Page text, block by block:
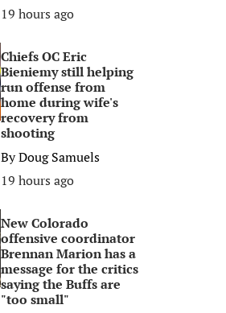
19 hours ago
Chiefs OC Eric
Bieniemy still helping
run offense from
home during wife's
recovery from
shooting
ByDoug Samuels
19 hours ago
New Colorado
offensive coordinator
Brennan Marion has a
message for the critics
saying the Buffs are
"too small"